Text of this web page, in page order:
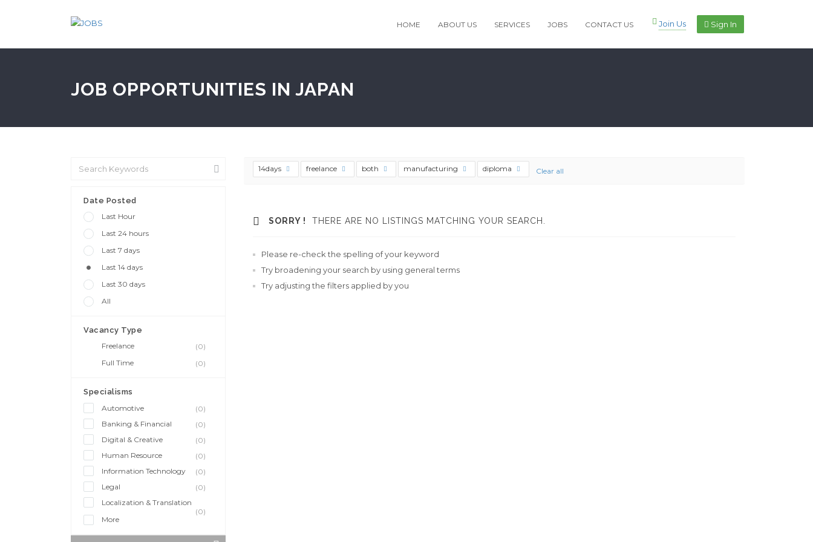
HOME ABOUT US SERVICES JOBS CONTACT US Join Us Sign In
JOB OPPORTUNITIES IN JAPAN
Date Posted
Last Hour
Last 24 hours
Last 7 days
Last 14 days
Last 30 days
All
Vacancy Type
Freelance
(0)
Full Time
(0)
Specialisms
Automotive
(0)
Banking & Financial
(0)
Digital & Creative
(0)
Human Resource
(0)
Information Technology
(0)
Legal
(0)
Localization & Translation
(0)
More
14days freelance both manufacturing diploma Clear all
SORRY ! THERE ARE NO LISTINGS MATCHING YOUR SEARCH.
Please re-check the spelling of your keyword
Try broadening your search by using general terms
Try adjusting the filters applied by you